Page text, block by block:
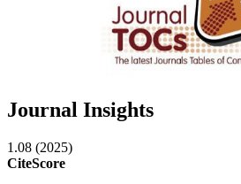
Journal Insights
1.08 (2025)
CiteScore